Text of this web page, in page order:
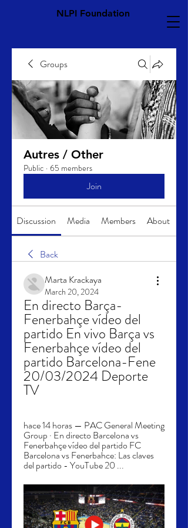
NLPI Foundation
Groups
Autres / Other
Public · 65 members
Join
Discussion Media Members About
Back
Marta Krackaya
March 20, 2024
En directo Barça-
Fenerbahçe vídeo del
partido En vivo Barça vs
Fenerbahçe vídeo del
partido Barcelona-Fene
20/03/2024 Deporte
TV
hace 14 horas — PAC General Meeting
Group · En directo Barcelona vs
Fenerbahçe vídeo del partido FC
Barcelona vs Fenerbahce: Las claves
del partido - YouTube 20 ...